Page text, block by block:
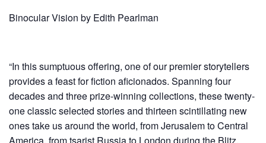
Binoc­u­lar Vision by Edith Pearlman
“In this sumptuous offering, one of our premier storytellers
provides a feast for fiction aficionados. Spanning four
decades and three prize-winning collections, these twenty-
one classic selected stories and thirteen scintillating new
ones take us around the world, from Jerusalem to Central
America, from tsarist Russia to London during the Blitz,